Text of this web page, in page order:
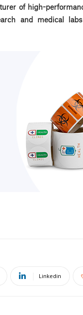
of high-
and medical
Linkedin